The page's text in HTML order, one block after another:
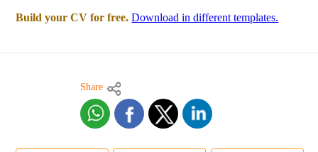
Build your CV for free. Download in different templates.
Share